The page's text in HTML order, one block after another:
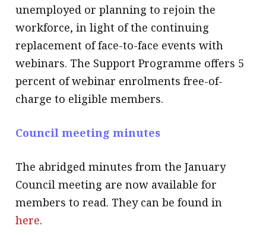
unemployed or planning to rejoin the
workforce, in light of the continuing
replacement of face-to-face events with
webinars. The Support Programme offers 5
percent of webinar enrolments free-of-
charge to eligible members.
Council meeting minutes
The abridged minutes from the January
Council meeting are now available for
members to read. They can be found in
here.